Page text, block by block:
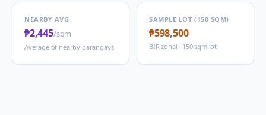
NEARBY AVG
₱2,445/sqm
Average of nearby barangays
SAMPLE LOT (150 SQM)
₱598,500
BIR zonal · 150 sqm lot